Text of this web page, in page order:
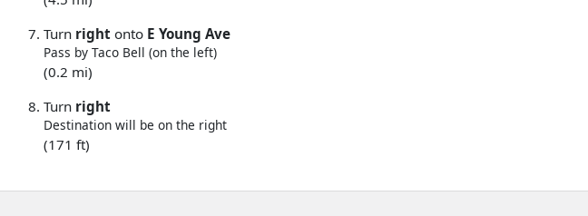
Turn right onto E Young Ave
Pass by Taco Bell (on the left)
(0.2 mi)
Turn right
Destination will be on the right
(171 ft)